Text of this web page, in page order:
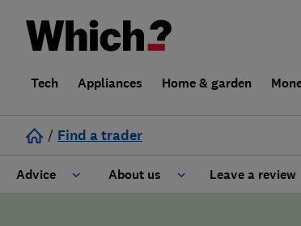
Tech Appliances Home & garden
/ Find a trader
Advice About us Leave a review